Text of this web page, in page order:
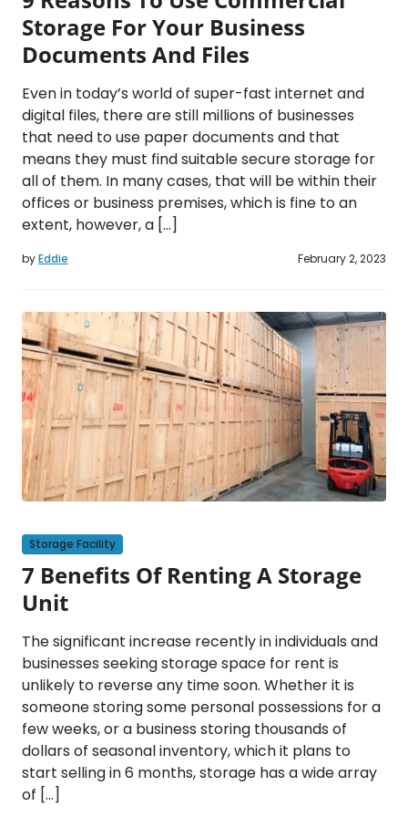
Storage For Your Business
Documents And Files
Even in today’s world of super-fast internet and
digital files, there are still millions of businesses
that need to use paper documents and that
means they must find suitable secure storage for
all of them. In many cases, that will be within their
offices or business premises, which is fine to an
extent, however, a […]
byEddie February 2, 2023
Storage Facility
7 Benefits Of Renting A Storage
Unit
The significant increase recently in individuals and
businesses seeking storage space for rent is
unlikely to reverse any time soon. Whether it is
someone storing some personal possessions for a
few weeks, or a business storing thousands of
dollars of seasonal inventory, which it plans to
start selling in 6 months, storage has a wide array
of […]